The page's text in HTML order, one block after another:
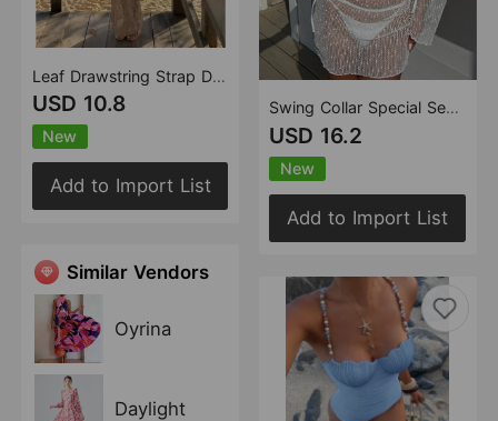
Leaf Drawstring Strap Dress Three Piece Set Swimwear Swimsuit Bikini
USD 10.8
New
Add to Import List
Similar Vendors
Oyrina
Daylight
Swing Collar Special Sequ Long Sleeve Mesh Three Piece Swimsuit Bikini
USD 16.2
New
Add to Import List